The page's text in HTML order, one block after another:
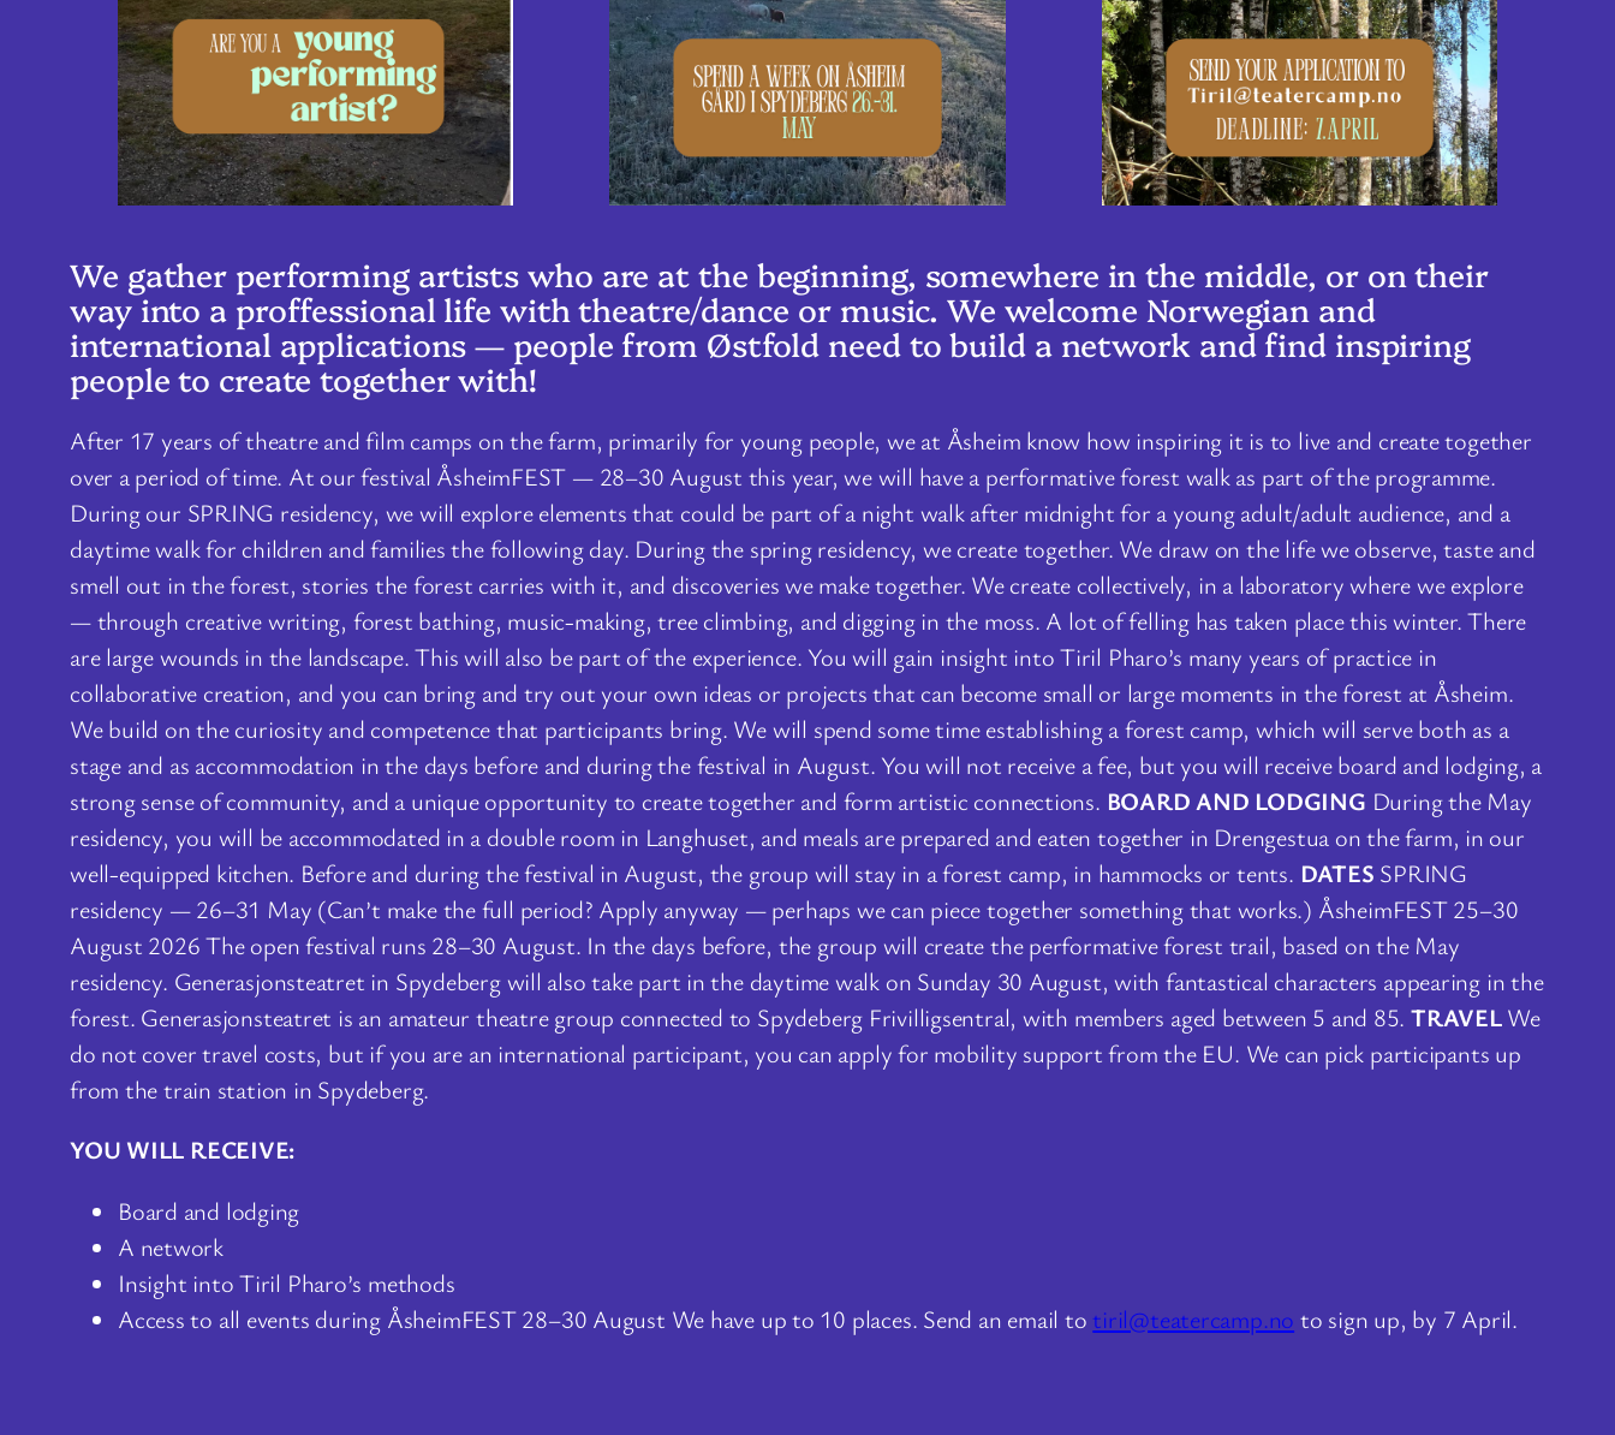
We gather performing artists who are at the beginning, somewhere in the middle, or on their
way into a proffessional life with theatre/dance or music. We welcome Norwegian and
international applications — people from Østfold need to build a network and find inspiring
people to create together with!
After 17 years of theatre and film camps on the farm, primarily for young people, we at Åsheim know how inspiring it is to live and create together
over a period of time. At our festival ÅsheimFEST — 28–30 August this year, we will have a performative forest walk as part of the programme.
During our SPRING residency, we will explore elements that could be part of a night walk after midnight for a young adult/adult audience, and a
daytime walk for children and families the following day. During the spring residency, we create together. We draw on the life we observe, taste and
smell out in the forest, stories the forest carries with it, and discoveries we make together. We create collectively, in a laboratory where we explore
— through creative writing, forest bathing, music-making, tree climbing, and digging in the moss. A lot of felling has taken place this winter. There
are large wounds in the landscape. This will also be part of the experience. You will gain insight into Tiril Pharo’s many years of practice in
collaborative creation, and you can bring and try out your own ideas or projects that can become small or large moments in the forest at Åsheim.
We build on the curiosity and competence that participants bring. We will spend some time establishing a forest camp, which will serve both as a
stage and as accommodation in the days before and during the festival in August. You will not receive a fee, but you will receive board and lodging, a
strong sense of community, and a unique opportunity to create together and form artistic connections. BOARD AND LODGING During the May
residency, you will be accommodated in a double room in Langhuset, and meals are prepared and eaten together in Drengestua on the farm, in our
well-equipped kitchen. Before and during the festival in August, the group will stay in a forest camp, in hammocks or tents. DATES SPRING
residency — 26–31 May (Can’t make the full period? Apply anyway — perhaps we can piece together something that works.) ÅsheimFEST 25–30
August 2026 The open festival runs 28–30 August. In the days before, the group will create the performative forest trail, based on the May
residency. Generasjonsteatret in Spydeberg will also take part in the daytime walk on Sunday 30 August, with fantastical characters appearing in the
forest. Generasjonsteatret is an amateur theatre group connected to Spydeberg Frivilligsentral, with members aged between 5 and 85. TRAVELWe
do not cover travel costs, but if you are an international participant, you can apply for mobility support from the EU. We can pick participants up
from the train station in Spydeberg.
YOU WILL RECEIVE:
Board and lodging
A network
Insight into Tiril Pharo’s methods
Access to all events during ÅsheimFEST 28–30 August We have up to 10 places. Send an email to tiril@teatercamp.no to sign up, by 7 April.